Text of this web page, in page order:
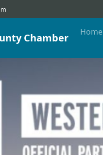
Chamber Home